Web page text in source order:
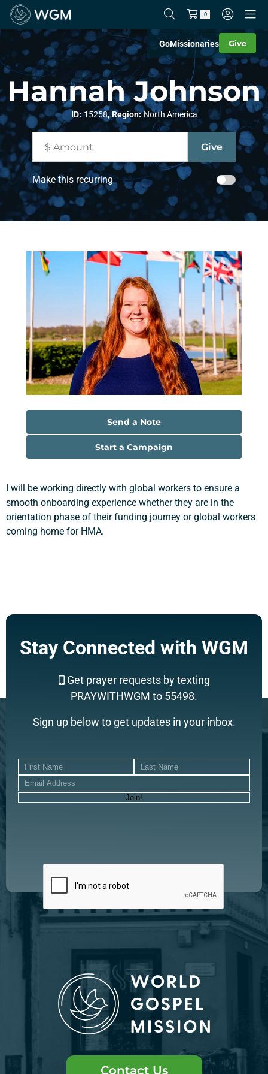
0
GoMissionaries Give
Hannah Johnson
ID: 15258,Region: North America
Make this recurring
Send a Note
Start a Campaign
I will be working directly with global workers to ensure a
smooth onboarding experience whether they are in the
orientation phase of their funding journey or global workers
coming home for HMA.
Stay Connected with WGM
Get prayer requests by texting
PRAYWITHWGM to 55498.
Sign up below to get updates in your inbox.
Contact Us
Support a Missionary
Search